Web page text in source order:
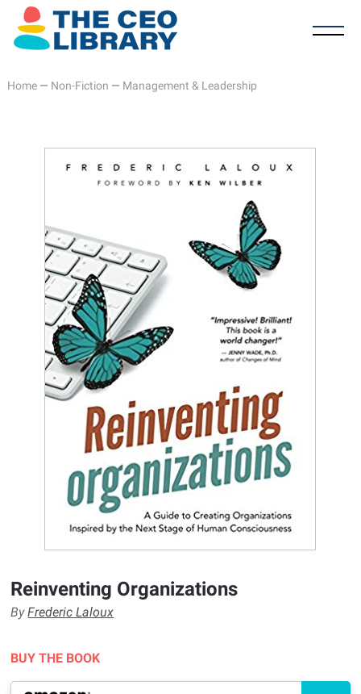
Home— Non-Fiction — Management & Leadership
Reinventing Organizations
ByFrederic Laloux
BUY THE BOOK